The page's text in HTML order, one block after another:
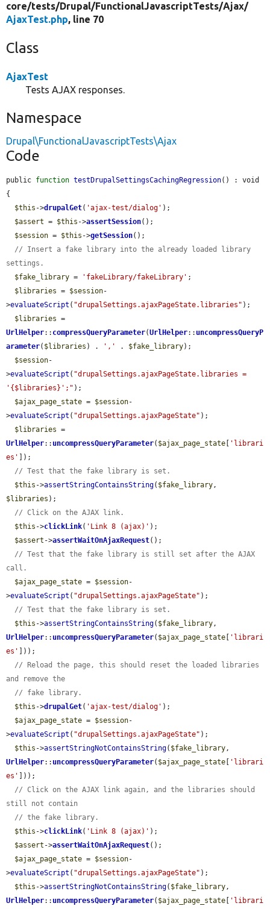
core/tests/Drupal/FunctionalJavascriptTests/Ajax/
AjaxTest.php, line 70
Class
AjaxTest
Tests AJAX responses.
Namespace
Drupal\FunctionalJavascriptTests\Ajax
Code
public function testDrupalSettingsCachingRegression() : void
{
$this ->drupalGet( 'ajax-test/dialog' );
$assert = $this ->assertSession();
$session = $this ->getSession();
// Insert a fake library into the already loaded library
settings.
$fake_library = 'fakeLibrary/fakeLibrary' ;
$libraries = $session-
>evaluateScript ( "drupalSettings.ajaxPageState.libraries" );
$libraries
UrlHelper:: compressQueryParameter(UrlHelper:: uncompressQueryP
arameter( $libraries ) . ',' . $fake_library);
$session-
>evaluateScript ( "drupalSettings.ajaxPageState.libraries =
'{$libraries}';" );
$ajax_page_state = $session-
>evaluateScript ( "drupalSettings.ajaxPageState" );
$libraries
UrlHelper:: uncompressQueryParameter( $ajax_page_state [ 'librari
es' ]);
// Test that the fake library is set.
$this ->assertStringContainsString( $fake_library
$libraries );
// Click on the AJAX link.
$this ->clickLink( 'Link 8 (ajax)' );
$assert ->assertWaitOnAjaxRequest();
// Test that the fake library is still set after the AJAX
call.
$ajax_page_state = $session-
>evaluateScript ( "drupalSettings.ajaxPageState" );
// Test that the fake library is set.
$this ->assertStringContainsString( $fake_library
UrlHelper:: uncompressQueryParameter( $ajax_page_state [ 'librari
es' ]));
// Reload the page, this should reset the loaded libraries
and remove the
// fake library.
$this ->drupalGet( 'ajax-test/dialog' );
$ajax_page_state = $session-
>evaluateScript ( "drupalSettings.ajaxPageState" );
$this ->assertStringNotContainsString( $fake_library
UrlHelper:: uncompressQueryParameter( $ajax_page_state [ 'librari
es' ]));
// Click on the AJAX link again, and the libraries should
still not contain
// the fake library.
$this ->clickLink( 'Link 8 (ajax)' );
$assert ->assertWaitOnAjaxRequest();
$ajax_page_state = $session-
>evaluateScript ( "drupalSettings.ajaxPageState" );
$this ->assertStringNotContainsString( $fake_library
UrlHelper:: uncompressQueryParameter( $ajax_page_state [ 'librari